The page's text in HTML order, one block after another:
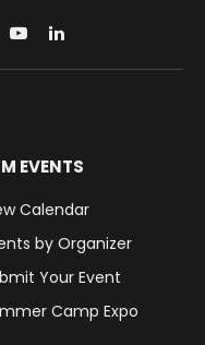
YouTubeLinkedIn
EVENTS
Calendar
by Organizer
Your Event
Camp Expo